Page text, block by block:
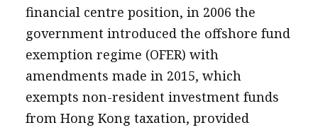
financial centre position, in 2006 the
government introduced the offshore fund
exemption regime (OFER) with
amendments made in 2015, which
exempts non-resident investment funds
from Hong Kong taxation, provided